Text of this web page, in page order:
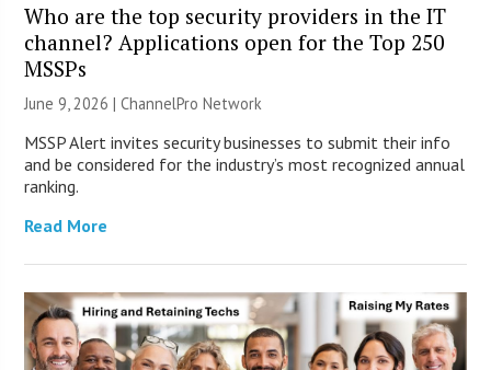
Who are the top security providers in the IT
channel? Applications open for the Top 250
MSSPs
June 9, 2026 |ChannelPro Network
MSSP Alert invites security businesses to submit their info
and be considered for the industry’s most recognized annual
ranking.
Read More